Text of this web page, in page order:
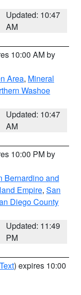
Updated: 10:47
AM
10:00 AM by
Area, Mineral
Washoe
Updated: 10:47
AM
10:00 PM by
Bernardino and
Empire, San
Diego County
Updated: 11:49
PM
) expires 10:00